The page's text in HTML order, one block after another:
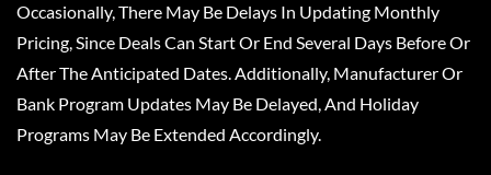
Occasionally, There May Be Delays In Updating Monthly
Pricing, Since Deals Can Start Or End Several Days Before Or
After The Anticipated Dates. Additionally, Manufacturer Or
Bank Program Updates May Be Delayed, And Holiday
Programs May Be Extended Accordingly.